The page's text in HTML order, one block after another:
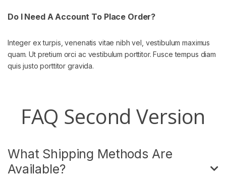
Do I Need A Account To Place Order?
Integer ex turpis, venenatis vitae nibh vel, vestibulum maximus
quam. Ut pretium orci ac vestibulum porttitor. Fusce tempus diam
quis justo porttitor gravida.
FAQ Second Version
What Shipping Methods Are
Available?